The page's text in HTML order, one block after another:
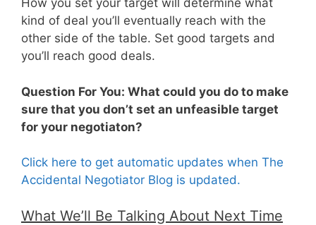
How you set your target will determine what
kind of deal you’ll eventually reach with the
other side of the table. Set good targets and
you’ll reach good deals.
Question For You: What could you do to make
sure that you don’t set an unfeasible target
for your negotiaton?
Click here to get automatic updates when The
Accidental Negotiator Blog is updated.
What We’ll Be Talking About Next Time